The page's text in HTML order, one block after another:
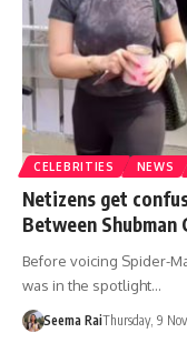
CELEBRITIES NEWS
Netizens get
Between Shubman
Before voicing Spider-
was in the spotlight…
Seema RaiThursday, 9